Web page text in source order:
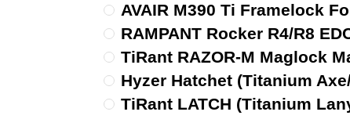
AVAIR M390 Ti Framelock
RAMPANT Rocker R4/R8
TiRant RAZOR-M Maglock
Hyzer Hatchet (Titanium
TiRant LATCH (Titanium